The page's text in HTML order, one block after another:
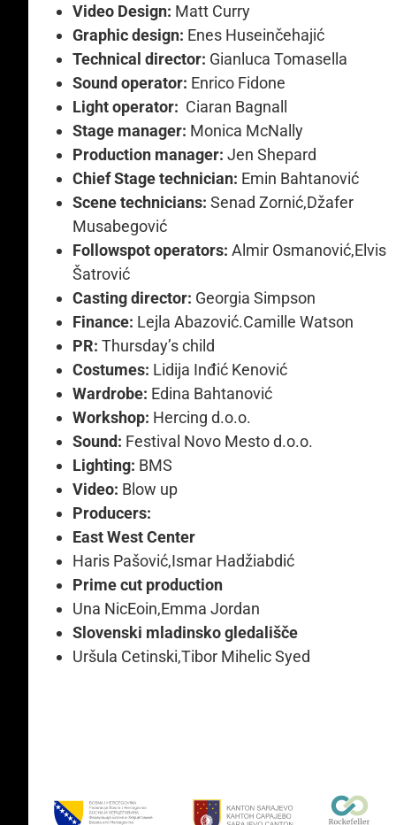
Video Design: Matt Curry
Graphic design: Enes Huseinčehajić
Technical director: Gianluca Tomasella
Sound operator: Enrico Fidone
Light operator: Ciaran Bagnall
Stage manager: Monica McNally
Production manager: Jen Shepard
Chief Stage technician: Emin Bahtanović
Scene technicians: Senad Zornić,Džafer
Musabegović
Followspot operators: Almir Osmanović,Elvis
Šatrović
Casting director: Georgia Simpson
Finance: Lejla Abazović.Camille Watson
PR: Thursday’s child
Costumes: Lidija Inđić Kenović
Wardrobe: Edina Bahtanović
Workshop: Hercing d.o.o.
Sound: Festival Novo Mesto d.o.o.
Lighting: BMS
Video: Blow up
Producers:
East West Center
Haris Pašović,Ismar Hadžiabdić
Prime cut production
Una NicEoin,Emma Jordan
Slovenski mladinsko gledališče
Uršula Cetinski,Tibor Mihelic Syed